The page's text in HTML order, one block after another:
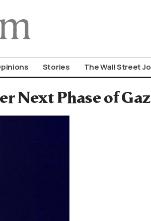
Stories The Wall Street
Next Phase of